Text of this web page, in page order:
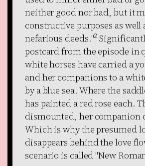
neither good nor bad, but it
constructive purposes as well
nefarious deeds."2
postcard from the episode in
white horses have carried a
and her companions to a
by a blue sea. Where the
has painted a red rose each.
dismounted, her companion
Which is why the presumed
disappears behind the love
scenario is called "New